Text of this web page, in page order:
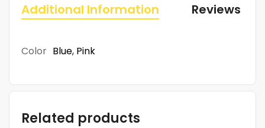
Additional Information Reviews (0)
Color Blue, Pink
Related products